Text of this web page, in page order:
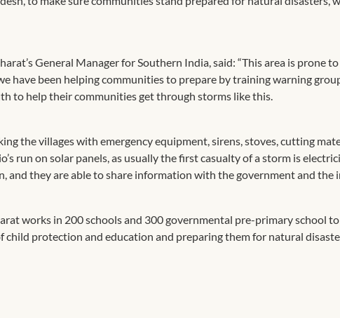
General Manager for Southern India, said: “This area is prone
have been helping communities to prepare by training warning
to help their communities get through storms like this.
the villages with emergency equipment, sirens, stoves, cutting
run on solar panels, as usually the first casualty of a storm is
and they are able to share information with the government and the
works in 200 schools and 300 governmental pre-primary school
child protection and education and preparing them for natural